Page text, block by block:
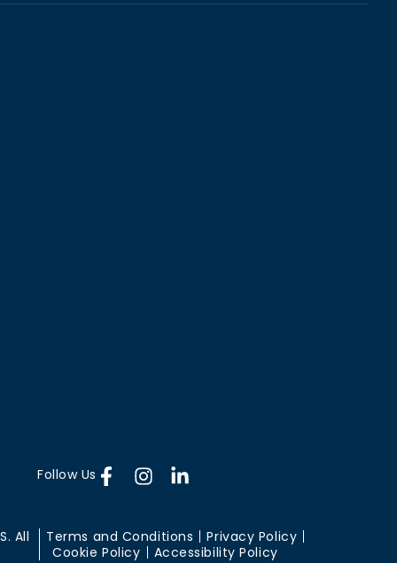
Follow Us
All
Terms and Conditions
Privacy Policy
Cookie Policy
Accessibility Policy